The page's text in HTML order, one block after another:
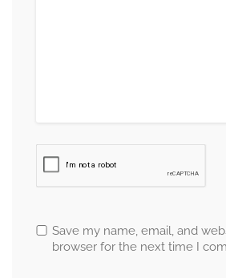
Save my name, email, and
browser for the next time I